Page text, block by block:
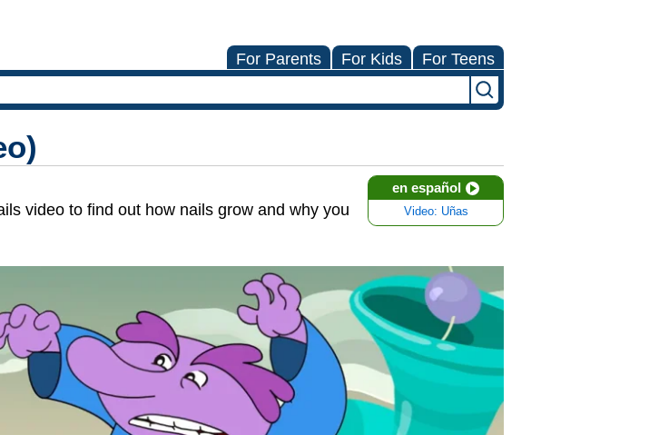
For Parents For Kids For Teens
en español
Video: Uñas
video to find out how nails grow and why you